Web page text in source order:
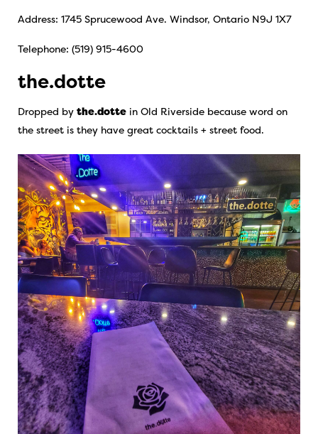
Address: 1745 Sprucewood Ave. Windsor, Ontario N9J 1X7
Telephone: (519) 915-4600
the.dotte
Dropped by the.dotte in Old Riverside because word on
the street is they have great cocktails + street food.